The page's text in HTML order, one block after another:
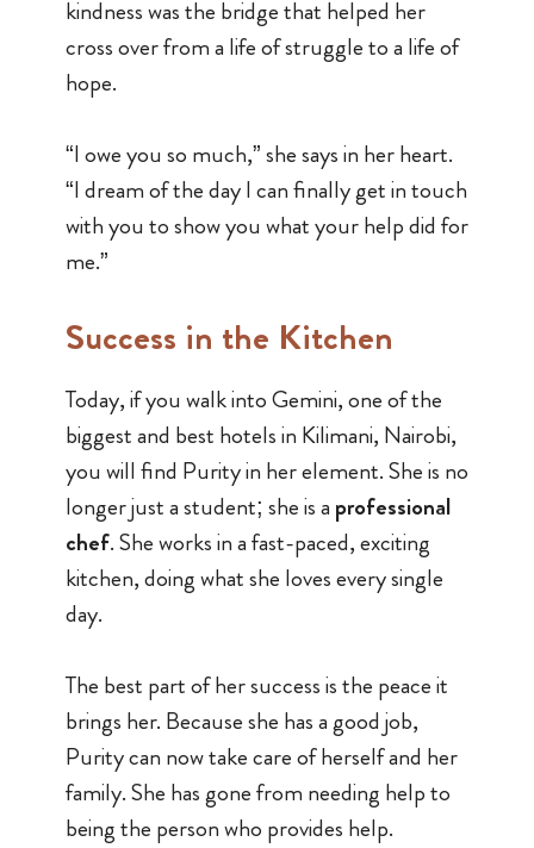
kindness was the bridge that helped her
cross over from a life of struggle to a life of
hope.
“I owe you so much,” she says in her heart.
“I dream of the day I can finally get in touch
with you to show you what your help did for
me.”
Success in the Kitchen
Today, if you walk into Gemini, one of the
biggest and best hotels in Kilimani, Nairobi,
you will find Purity in her element. She is no
longer just a student; she is a professional
chef. She works in a fast-paced, exciting
kitchen, doing what she loves every single
day.
The best part of her success is the peace it
brings her. Because she has a good job,
Purity can now take care of herself and her
family. She has gone from needing help to
being the person who provides help.